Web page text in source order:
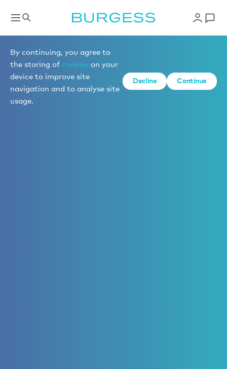
By continuing, you agree to
the storing of cookies on your
device to improve site
navigation and to analyse site
usage.
Decline Continue